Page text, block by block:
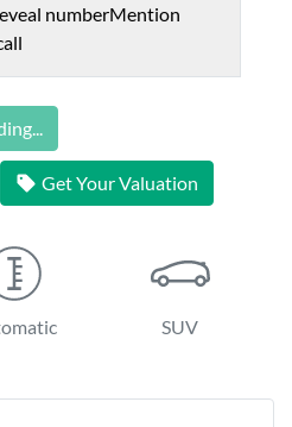
numberMention
Get Your Valuation
SUV